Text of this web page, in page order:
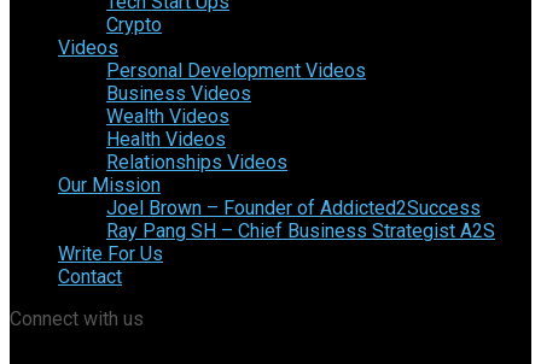
Crypto
Videos
Personal Development Videos
Business Videos
Wealth Videos
Health Videos
Relationships Videos
Our Mission
Joel Brown – Founder of Addicted2Success
Ray Pang SH – Chief Business Strategist A2S
Write For Us
Contact
Connect with us